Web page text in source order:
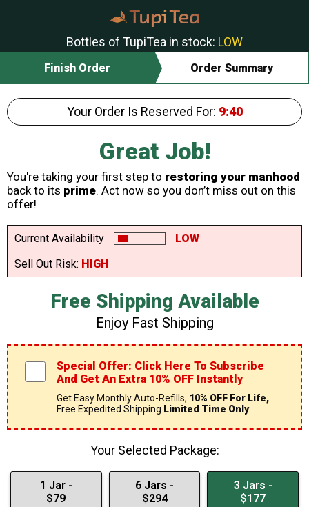
Bottles of TupiTea in stock: LOW
Finish Order Order Summary
Your Order Is Reserved For: 9:40
Great Job!
You're taking your first step to restoring your manhood
back to its prime. Act now so you don’t miss out on this
offer!
Current Availability
LOW
Sell Out Risk: HIGH
Free Shipping Available
Enjoy Fast Shipping
Special Offer: Click Here To Subscribe
And Get An Extra 10% OFF Instantly
Get Easy Monthly Auto-Refills, 10% OFF For Life,
Free Expedited Shipping Limited Time Only
Your Selected Package:
1 Jar -
$79
6 Jars -
$294
3 Jars -
$177